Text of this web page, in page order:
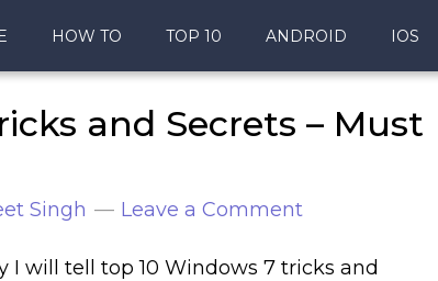
HOW TO TOP 10 ANDROID IOS
and Secrets – Must
Singh Leave a Comment
I will tell top 10 Windows 7 tricks and